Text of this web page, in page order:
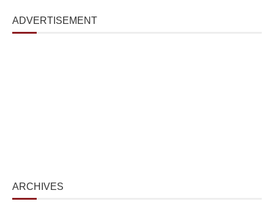
ADVERTISEMENT
ARCHIVES